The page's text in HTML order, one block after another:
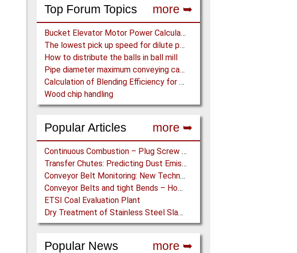
Top Forum Topics more ➥
Bucket Elevator Motor Power Calculation
The lowest pick up speed for dilute phase conveying
How to distribute the balls in ball mill
Pipe diameter maximum conveying capacity limit, explained by the Zenz diagram
Calculation of Blending Efficiency for Base Mix Pile
Wood chip handling
Popular Articles more ➥
Continuous Combustion – Plug Screw Feeder Technology for Biomass Pyrolysis Systems
Transfer Chutes: Predicting Dust Emissions by Multiphase CFD and Coupled DEM-CFD Simulations
Conveyor Belt Monitoring: New Technologies for the Protection of Conveyor Belting
Conveyor Belts and tight Bends – How to transport a difficult to handle Product through your Factory
ETSI Coal Evaluation Plant
Dry Treatment of Stainless Steel Slag – Magnetisation of Stainless Steel allows efficient Separation
Popular News more ➥